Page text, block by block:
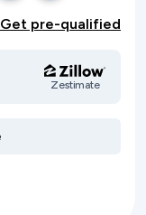
Get pre-qualified
Zestimate